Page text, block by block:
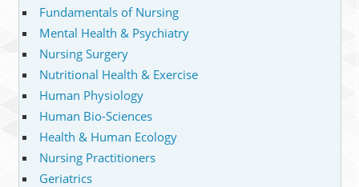
Fundamentals of Nursing
Mental Health & Psychiatry
Nursing Surgery
Nutritional Health & Exercise
Human Physiology
Human Bio-Sciences
Health & Human Ecology
Nursing Practitioners
Geriatrics